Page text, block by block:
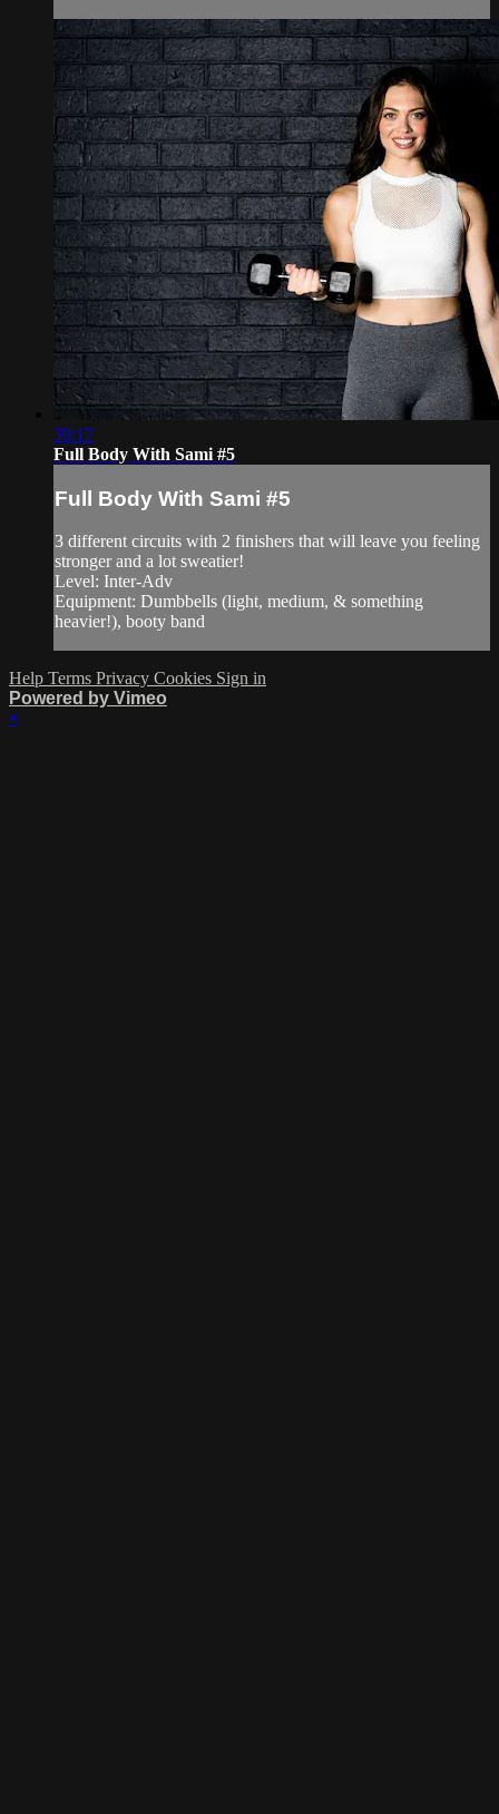
39:17
Full Body With Sami #5
Full Body With Sami #5
3 different circuits with 2 finishers that will leave you feeling
stronger and a lot sweatier!
Level: Inter-Adv
Equipment: Dumbbells (light, medium, & something
heavier!), booty band
Help Terms Privacy Cookies Sign in
Powered by Vimeo
×